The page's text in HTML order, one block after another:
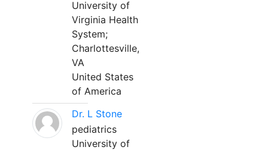
University of
Virginia Health
System;
Charlottesville,
VA
United States
of America
Dr. L Stone
pediatrics
University of